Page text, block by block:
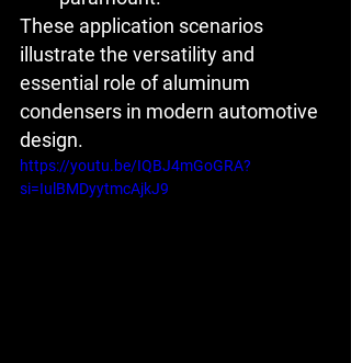
These application scenarios
illustrate the versatility and
essential role of aluminum
condensers in modern automotive
design.
https://youtu.be/IQBJ4mGoGRA?
si=IulBMDyytmcAjkJ9